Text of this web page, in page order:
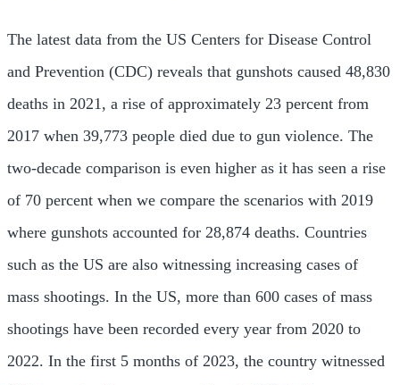
The latest data from the US Centers for Disease Control
and Prevention (CDC) reveals that gunshots caused 48,830
deaths in 2021, a rise of approximately 23 percent from
2017 when 39,773 people died due to gun violence. The
two-decade comparison is even higher as it has seen a rise
of 70 percent when we compare the scenarios with 2019
where gunshots accounted for 28,874 deaths. Countries
such as the US are also witnessing increasing cases of
mass shootings. In the US, more than 600 cases of mass
shootings have been recorded every year from 2020 to
2022. In the first 5 months of 2023, the country witnessed